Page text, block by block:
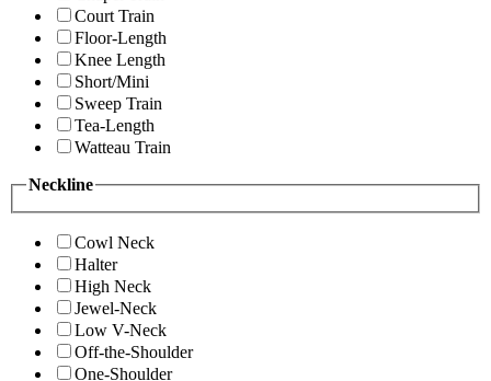
Court Train
Floor-Length
Knee Length
Short/Mini
Sweep Train
Tea-Length
Watteau Train
Neckline
Cowl Neck
Halter
High Neck
Jewel-Neck
Low V-Neck
Off-the-Shoulder
One-Shoulder